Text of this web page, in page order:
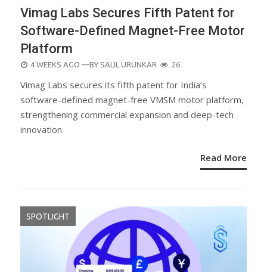
Vimag Labs Secures Fifth Patent for
Software-Defined Magnet-Free Motor
Platform
POSTED
4 WEEKS AGO —BY SALIL URUNKAR 26
Vimag Labs secures its fifth patent for India’s
software-defined magnet-free VMSM motor platform,
strengthening commercial expansion and deep-tech
innovation.
Read More
SPOTLIGHT